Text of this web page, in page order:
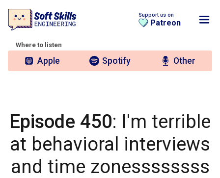
Support us on
Patreon
Where to listen
Apple Spotify Other
Episode 450: I'm terrible
at behavioral interviews
and time zonessssssss